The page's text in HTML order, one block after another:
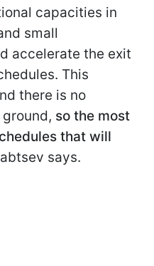
capacities in
small
accelerate the exit
This
there is no
so the most
that will
says.